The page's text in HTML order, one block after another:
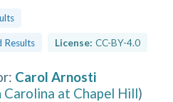
Results License: CC-BY-4.0
: Carol Arnosti
at Chapel Hill)